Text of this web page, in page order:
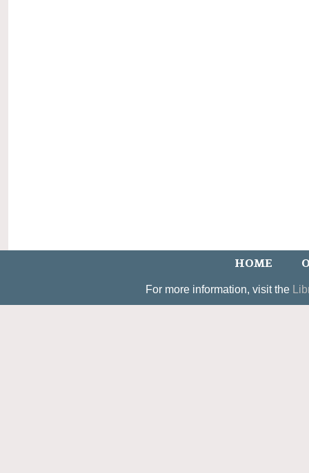
HOME
For more information, visit the